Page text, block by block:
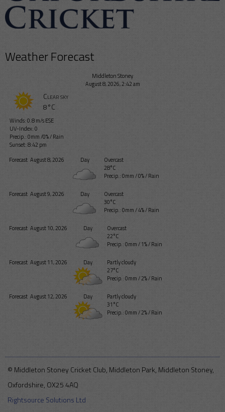
Weather Forecast
Middleton Stoney
August 8, 2026, 2:42 am
Clear sky
8°C
Winds: 0.8 m/s ESE
UV-Index: 0
Precip.:0mm/0%/Rain
Sunset: 8:42 pm
Forecast August 8, 2026 Day
Overcast
28°C
Precip.:0mm/0%/Rain
Forecast August 9, 2026 Day
Overcast
30°C
Precip.:0mm/4%/Rain
Forecast August 10, 2026 Day
Overcast
22°C
Precip.:0mm/1%/Rain
Forecast August 11, 2026 Day
Partly cloudy
27°C
Precip.:0mm/2%/Rain
Forecast August 12, 2026 Day
Partly cloudy
31°C
Precip.:0mm/2%/Rain
© Middleton Stoney Cricket Club, Middleton Park, Middleton Stoney,
Oxfordshire, OX25 4AQ
Rightsource Solutions Ltd